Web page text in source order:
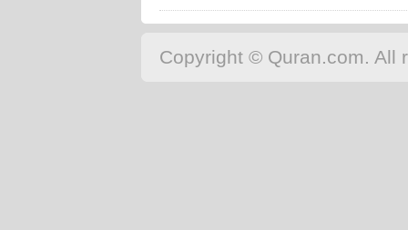
Copyright © Quran.com. All